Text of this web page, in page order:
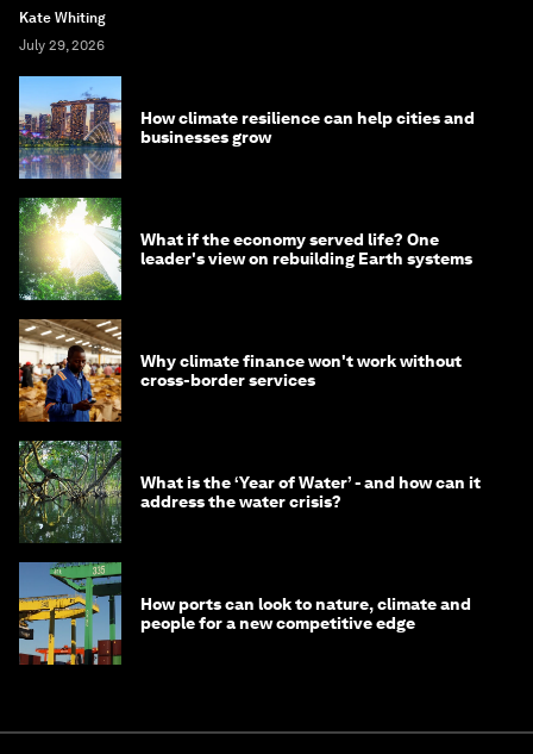
Kate Whiting
July 29, 2026
How climate resilience can help cities and
businesses grow
What if the economy served life? One
leader's view on rebuilding Earth systems
Why climate finance won't work without
cross-border services
What is the ‘Year of Water’ - and how can it
address the water crisis?
How ports can look to nature, climate and
people for a new competitive edge